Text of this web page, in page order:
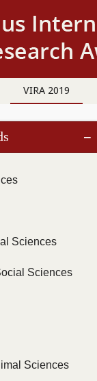
VIRA 2019
−
Sciences
Sciences
Sciences